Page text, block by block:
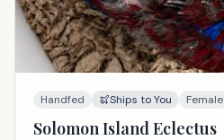
Handfed Ships to You Female
Solomon Island Eclectus